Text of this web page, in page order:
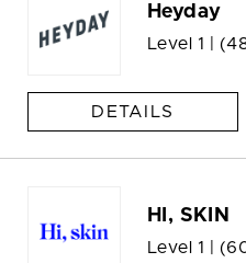
Heyday
Level 1 |
DETAILS
HI, SKIN
Level 1 |